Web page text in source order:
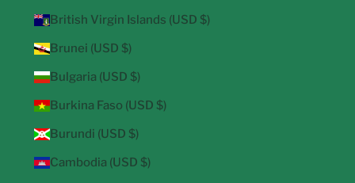
British Virgin Islands (USD $)
Brunei (USD $)
Bulgaria (USD $)
Burkina Faso (USD $)
Burundi (USD $)
Cambodia (USD $)